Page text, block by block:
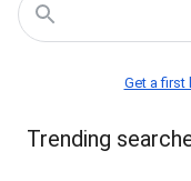
Get a first
Trending